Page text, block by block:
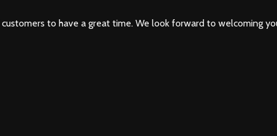
to have a great time. We look forward to welcoming